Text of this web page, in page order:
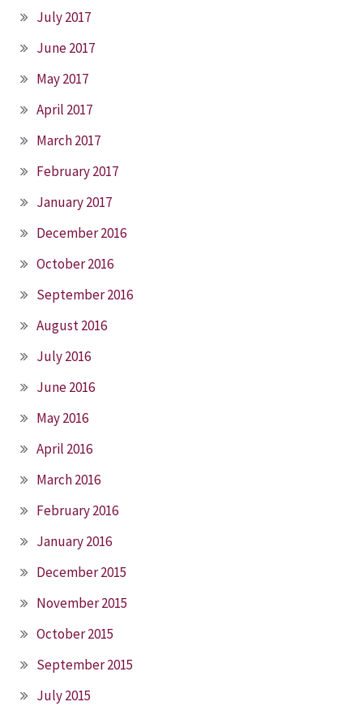
July 2017
June 2017
May 2017
April 2017
March 2017
February 2017
January 2017
December 2016
October 2016
September 2016
August 2016
July 2016
June 2016
May 2016
April 2016
March 2016
February 2016
January 2016
December 2015
November 2015
October 2015
September 2015
July 2015